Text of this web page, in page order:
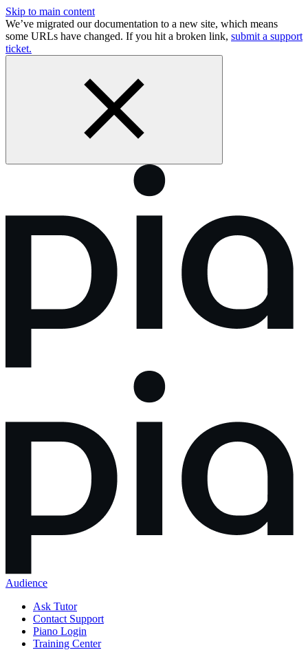
Skip to main content
We’ve migrated our documentation to a new site, which means
some URLs have changed. If you hit a broken link, submit a support
ticket.
Audience
Ask Tutor
Contact Support
Piano Login
Training Center